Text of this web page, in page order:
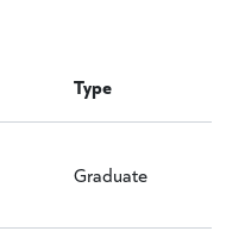
Type
Graduate